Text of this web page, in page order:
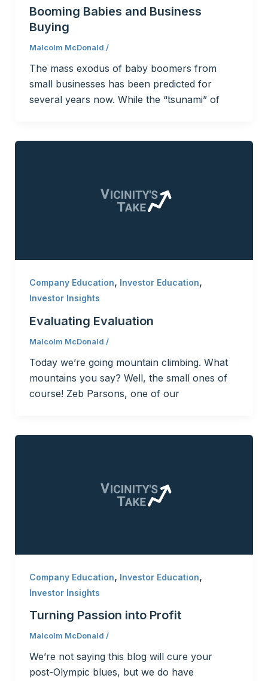
Booming Babies and Business
Buying
Malcolm McDonald /
The mass exodus of baby boomers from
small businesses has been predicted for
several years now. While the “tsunami” of
Company Education, Investor Education,
Investor Insights
Evaluating Evaluation
Malcolm McDonald /
Today we’re going mountain climbing. What
mountains you say? Well, the small ones of
course! Zeb Parsons, one of our
Company Education, Investor Education,
Investor Insights
Turning Passion into Profit
Malcolm McDonald /
We’re not saying this blog will cure your
post-Olympic blues, but we do have